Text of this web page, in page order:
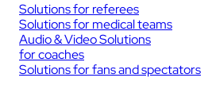
Solutions for referees
Solutions for medical teams
Audio & Video Solutions
for coaches
Solutions for fans and spectators